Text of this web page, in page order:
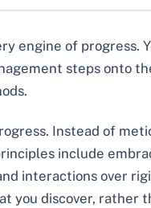
engine of progress.
steps onto
Instead of
include
interactions over
you discover, rather